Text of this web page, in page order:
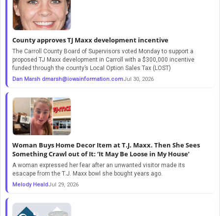
County approves TJ Maxx development incentive
The Carroll County Board of Supervisors voted Monday to support a
proposed TJ Maxx development in Carroll with a $300,000 incentive
funded through the county’s Local Option Sales Tax (LOST)
Dan Marsh dmarsh@iowainformation.comJul 30, 2026
Woman Buys Home Decor Item at T.J. Maxx. Then She Sees
Something Crawl out of It: ‘It May Be Loose in My House’
A woman expressed her fear after an unwanted visitor made its
esacape from the T.J. Maxx bowl she bought years ago.
Melody HealdJul 29, 2026